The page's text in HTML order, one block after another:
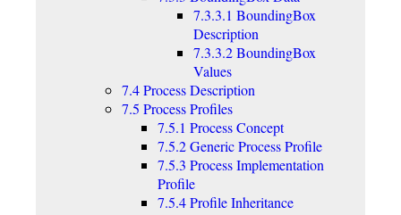
7.3.3.1 BoundingBox
Description
7.3.3.2 BoundingBox
Values
7.4 Process Description
7.5 Process Profiles
7.5.1 Process Concept
7.5.2 Generic Process Profile
7.5.3 Process Implementation
Profile
7.5.4 Profile Inheritance